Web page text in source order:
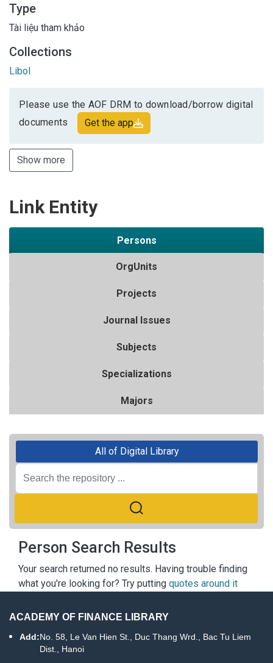
Type
Tài liệu tham khảo
Collections
Libol
Please use the AOF DRM to download/borrow digital
documents
Get the app
Show more
Link Entity
Persons
OrgUnits
Projects
Journal Issues
Subjects
Specializations
Majors
All of Digital Library
Person Search Results
Your search returned no results. Having trouble finding
what you're looking for? Try putting quotes around it
ACADEMY OF FINANCE LIBRARY
Add:No. 58, Le Van Hien St., Duc Thang Wrd., Bac Tu Liem
Dist., Hanoi